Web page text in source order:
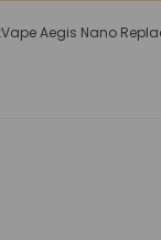
Aegis Nano